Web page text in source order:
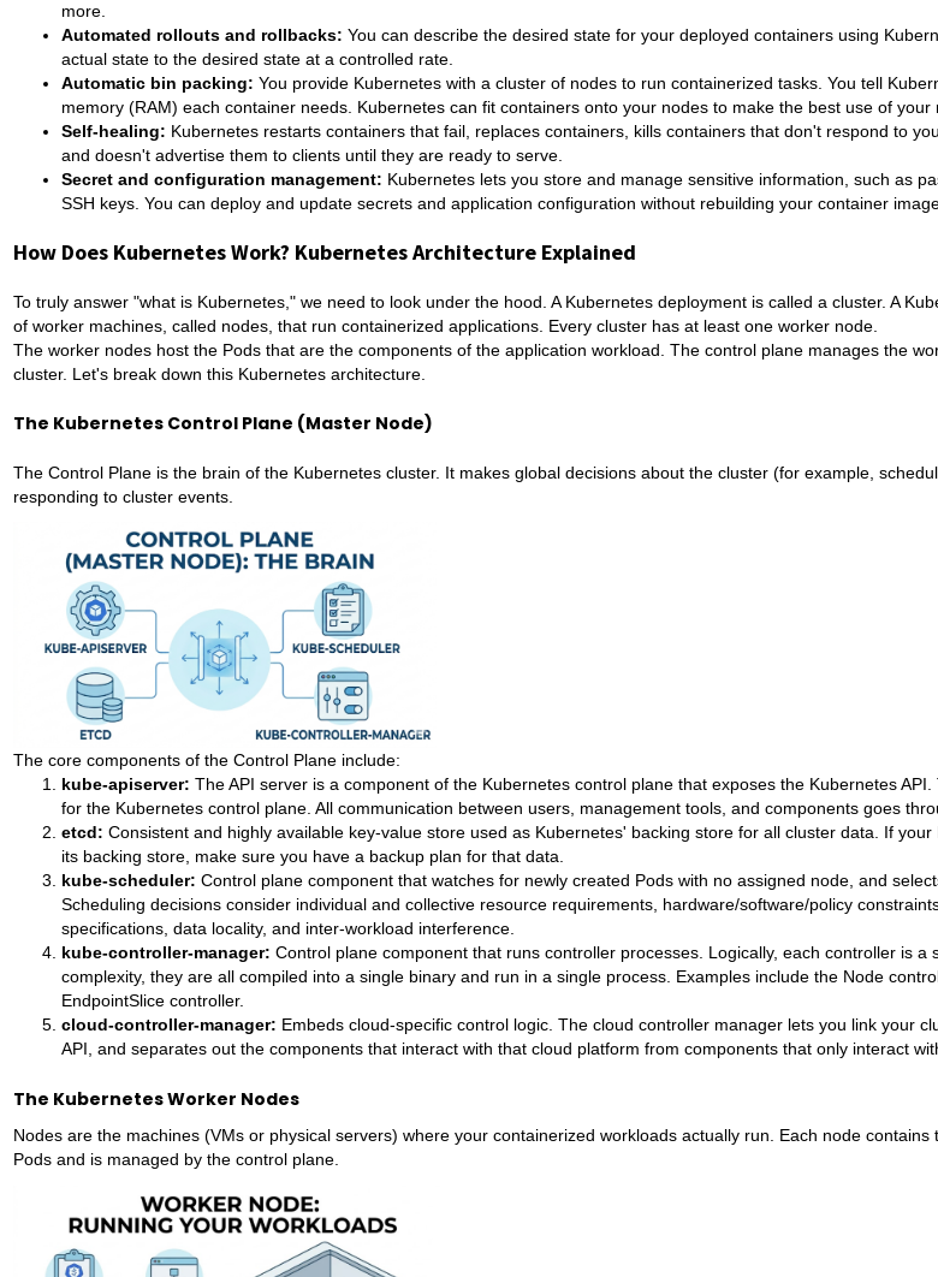
more.
Automated rollouts and rollbacks: You can describe the desired state for your deployed containers using
actual state to the desired state at a controlled rate.
Automatic bin packing: You provide Kubernetes with a cluster of nodes to run containerized tasks. You tell
memory (RAM) each container needs. Kubernetes can fit containers onto your nodes to make the best use of your
Self-healing: Kubernetes restarts containers that fail, replaces containers, kills containers that don't respond to
and doesn't advertise them to clients until they are ready to serve.
Secret and configuration management: Kubernetes lets you store and manage sensitive information, such as
SSH keys. You can deploy and update secrets and application configuration without rebuilding your container
How Does Kubernetes Work? Kubernetes Architecture Explained
To truly answer "what is Kubernetes," we need to look under the hood. A Kubernetes deployment is called a cluster. A
of worker machines, called nodes, that run containerized applications. Every cluster has at least one worker node.
The worker nodes host the Pods that are the components of the application workload. The control plane manages the
cluster. Let's break down this Kubernetes architecture.
The Kubernetes Control Plane (Master Node)
The Control Plane is the brain of the Kubernetes cluster. It makes global decisions about the cluster (for example,
responding to cluster events.
The core components of the Control Plane include:
kube-apiserver: The API server is a component of the Kubernetes control plane that exposes the Kubernetes
for the Kubernetes control plane. All communication between users, management tools, and components goes
etcd: Consistent and highly available key-value store used as Kubernetes' backing store for all cluster data. If
its backing store, make sure you have a backup plan for that data.
kube-scheduler: Control plane component that watches for newly created Pods with no assigned node, and
Scheduling decisions consider individual and collective resource requirements, hardware/software/policy
specifications, data locality, and inter-workload interference.
kube-controller-manager: Control plane component that runs controller processes. Logically, each controller is a
complexity, they are all compiled into a single binary and run in a single process. Examples include the Node
EndpointSlice controller.
cloud-controller-manager: Embeds cloud-specific control logic. The cloud controller manager lets you link your
API, and separates out the components that interact with that cloud platform from components that only interact
The Kubernetes Worker Nodes
Nodes are the machines (VMs or physical servers) where your containerized workloads actually run. Each node contains
Pods and is managed by the control plane.